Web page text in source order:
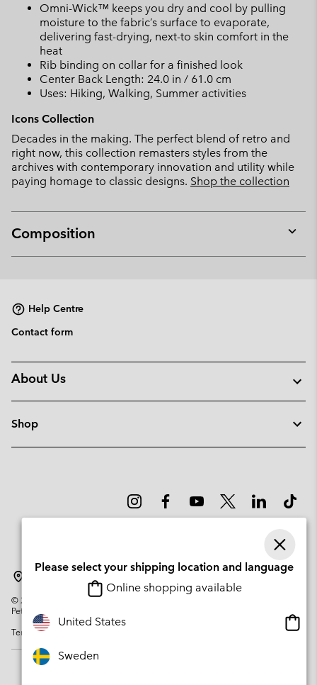
Omni-Wick™ keeps you dry and cool by pulling
moisture to the fabric’s surface to evaporate,
delivering fast-drying, next-to skin comfort in the
heat
Rib binding on collar for a finished look
Center Back Length: 24.0 in / 61.0 cm
Uses: Hiking, Walking, Summer activities
Icons Collection
Decades in the making. The perfect blend of retro and
right now, this collection remasters styles from the
archives with contemporary innovation and utility while
paying homage to classic designs. Shop the collection
Composition
or
Help Centre
Contact form
About Us
Shop
© 2026
Columbia Sportswear Company. Avenue des Morgines, 12 1213
Petit-Lancy Switzerland. All rights reserved.
Terms of Use
Please select your shipping location and language
Online shopping available
United States
Sweden